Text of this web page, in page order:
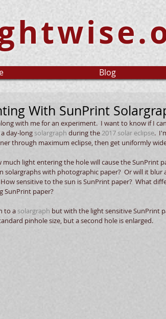
Blog
With SunPrint
with me for an experiment.  I want to know if I
day-long solargraph during the 2017 solar eclipse.
through maximum eclipse, then get uniformly
light entering the hole will cause the SunPrint
solargraphs with photographic paper?  Or will it
sensitive to the sun is SunPrint paper?  What
SunPrint paper?
to a solargraph but with the light sensitive SunPrint
pinhole size, but a second hole is enlarged.